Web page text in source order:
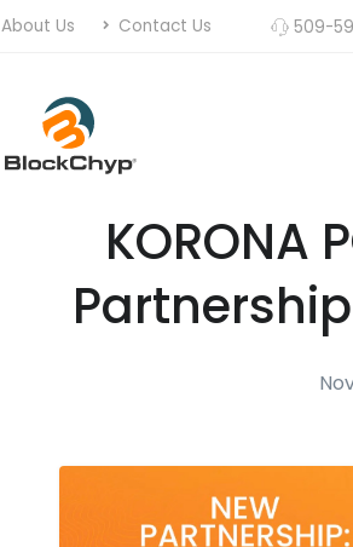
About Us Contact Us 509-
KORONA